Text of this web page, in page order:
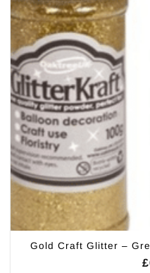
Gold Craft Glitter –
£